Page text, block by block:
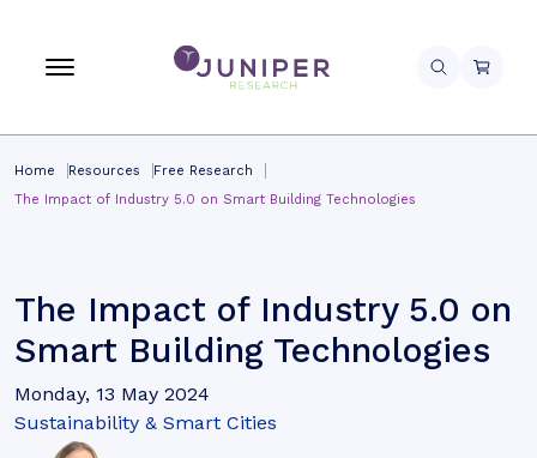
Home Resources
Free Research
The Impact of Industry 5.0 on Smart Building Technologies
The Impact of Industry 5.0 on
Smart Building Technologies
Monday, 13 May 2024
Sustainability & Smart Cities